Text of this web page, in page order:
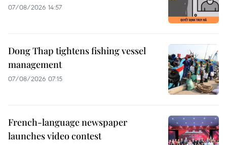
07/08/2026 14:57
Dong Thap tightens fishing vessel
management
07/08/2026 07:15
French-language newspaper
launches video contest